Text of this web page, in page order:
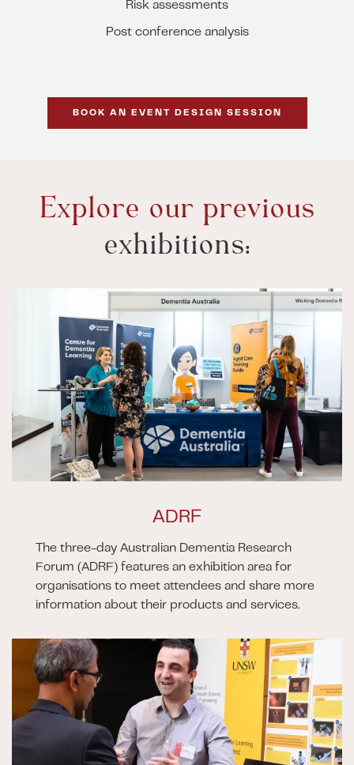
Risk assessments
Post conference analysis
BOOK AN EVENT DESIGN SESSION
Explore our previous
exhibitions:
ADRF
The three-day Australian Dementia Research
Forum (ADRF) features an exhibition area for
organisations to meet attendees and share more
information about their products and services.